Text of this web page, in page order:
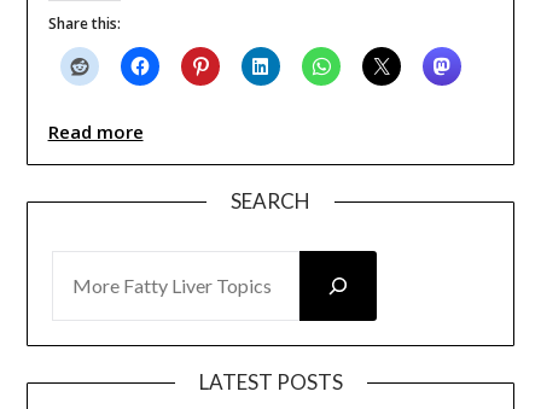
Share this:
Read more
SEARCH
LATEST POSTS